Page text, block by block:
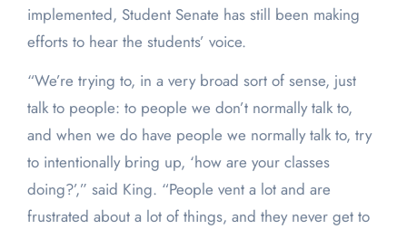
implemented, Student Senate has still been making
efforts to hear the students’ voice.
“We’re trying to, in a very broad sort of sense, just
talk to people: to people we don’t normally talk to,
and when we do have people we normally talk to, try
to intentionally bring up, ‘how are your classes
doing?’,” said King. “People vent a lot and are
frustrated about a lot of things, and they never get to